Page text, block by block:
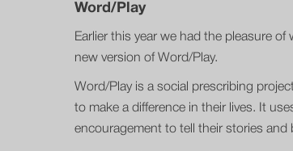
Word/Play
Earlier this year we had the pleasure
new version of Word/Play.
Word/Play is a social prescribing
to make a difference in their lives. It
encouragement to tell their stories and